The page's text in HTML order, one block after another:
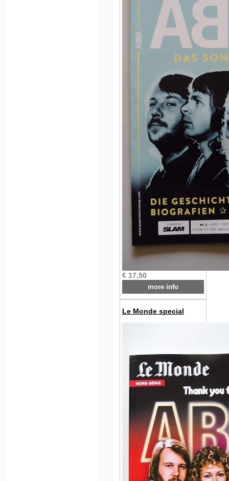
€ 17,50
more info
Le Monde special